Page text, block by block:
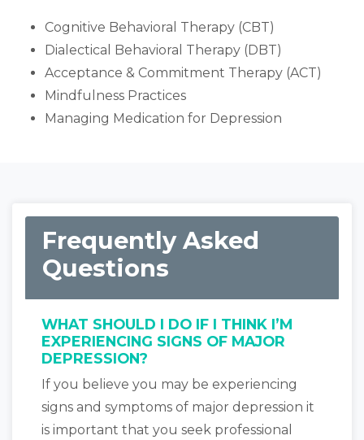
Cognitive Behavioral Therapy (CBT)
Dialectical Behavioral Therapy (DBT)
Acceptance & Commitment Therapy (ACT)
Mindfulness Practices
Managing Medication for Depression
Frequently Asked
Questions
WHAT SHOULD I DO IF I THINK I’M
EXPERIENCING SIGNS OF MAJOR
DEPRESSION?
If you believe you may be experiencing
signs and symptoms of major depression it
is important that you seek professional